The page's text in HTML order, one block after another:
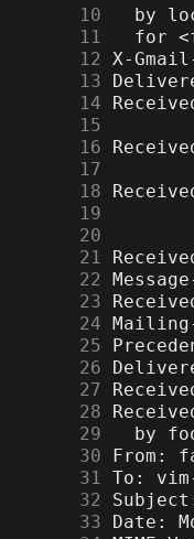
     10
     11
     12
     13
     14
     15
     16
     17
     18
     19
     20
     21
     22
     23
     24
     25
     26
     27
     28
     29
     30
     31
     32
     33